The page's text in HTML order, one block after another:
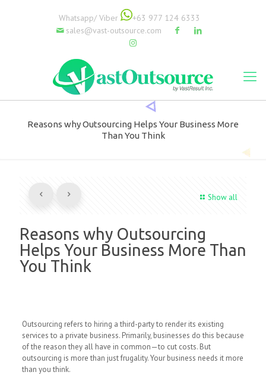
Whatsapp/ Viber
+63 977 124 6333
sales@vast-outsource.com
Reasons why Outsourcing Helps Your Business More
Than You Think
Show all
Reasons why Outsourcing
Helps Your Business More Than
You Think
Outsourcing refers to hiring a third-party to render its existing
services to a private business. Primarily, businesses do this because
of the reason they all have in common—to cut costs. But
outsourcing is more than just frugality. Your business needs it more
than you think.